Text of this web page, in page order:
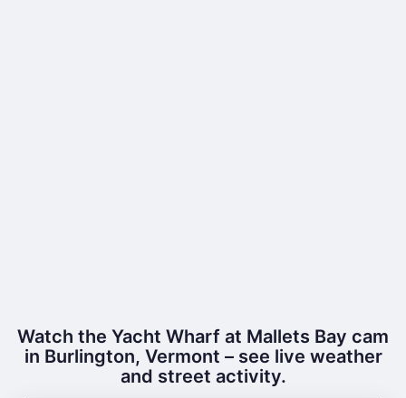
Watch the Yacht Wharf at Mallets Bay cam
in Burlington, Vermont – see live weather
and street activity.